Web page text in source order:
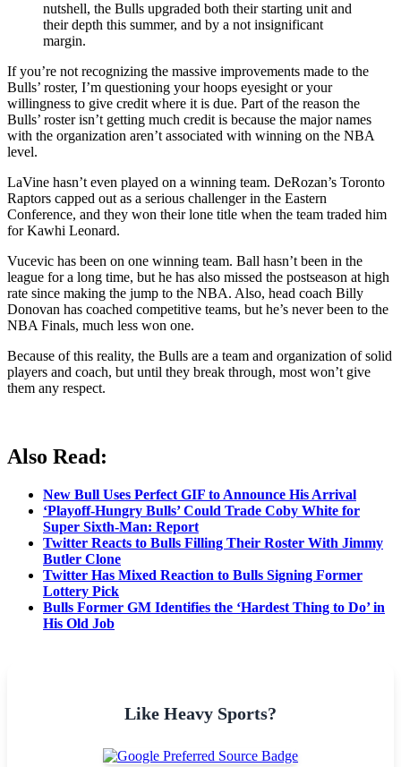
nutshell, the Bulls upgraded both their starting unit and
their depth this summer, and by a not insignificant
margin.
If you’re not recognizing the massive improvements made to the
Bulls’ roster, I’m questioning your hoops eyesight or your
willingness to give credit where it is due. Part of the reason the
Bulls’ roster isn’t getting much credit is because the major names
with the organization aren’t associated with winning on the NBA
level.
LaVine hasn’t even played on a winning team. DeRozan’s Toronto
Raptors capped out as a serious challenger in the Eastern
Conference, and they won their lone title when the team traded him
for Kawhi Leonard.
Vucevic has been on one winning team. Ball hasn’t been in the
league for a long time, but he has also missed the postseason at high
rate since making the jump to the NBA. Also, head coach Billy
Donovan has coached competitive teams, but he’s never been to the
NBA Finals, much less won one.
Because of this reality, the Bulls are a team and organization of solid
players and coach, but until they break through, most won’t give
them any respect.
Also Read:
New Bull Uses Perfect GIF to Announce His Arrival
‘Playoff-Hungry Bulls’ Could Trade Coby White for
Super Sixth-Man: Report
Twitter Reacts to Bulls Filling Their Roster With Jimmy
Butler Clone
Twitter Has Mixed Reaction to Bulls Signing Former
Lottery Pick
Bulls Former GM Identifies the ‘Hardest Thing to Do’ in
His Old Job
Like Heavy Sports?